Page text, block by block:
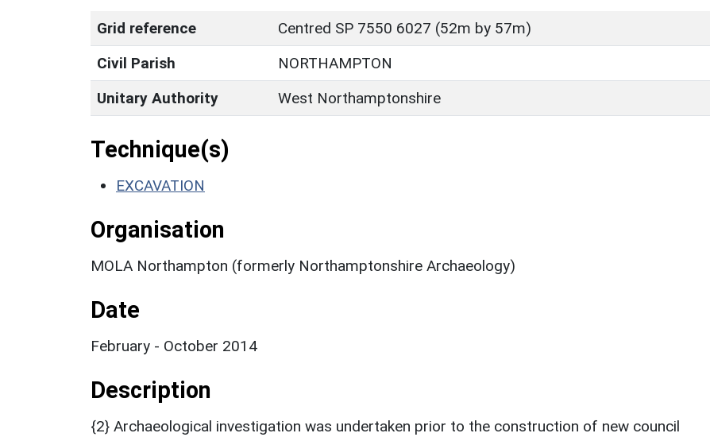
Grid reference
Centred SP 7550 6027 (52m by 57m)
Civil Parish
NORTHAMPTON
Unitary Authority
West Northamptonshire
Technique(s)
EXCAVATION
Organisation
MOLA Northampton (formerly Northamptonshire Archaeology)
Date
February - October 2014
Description
{2} Archaeological investigation was undertaken prior to the construction of new council